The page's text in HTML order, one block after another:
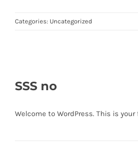
Categories: Uncategorized
SSS no
Welcome to WordPress. This is